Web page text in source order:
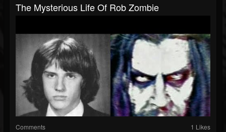
The Mysterious Life Of Rob Zombie
Comments 1 Likes